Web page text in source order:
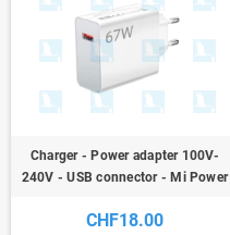
Charger - Power adapter 100V-
240V - USB connector - Mi Power
CHF18.00